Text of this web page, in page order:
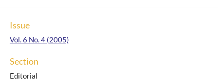
Issue
Vol. 6 No. 4 (2005)
Section
Editorial